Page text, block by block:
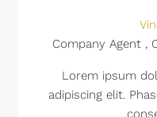
Company Agent ,
Lorem ipsum
adipiscing elit.